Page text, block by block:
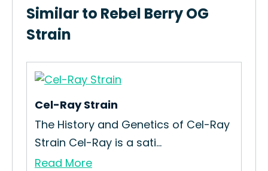
Similar to Rebel Berry OG
Strain
Cel-Ray Strain
The History and Genetics of Cel-Ray
Strain Cel-Ray is a sati...
Read More